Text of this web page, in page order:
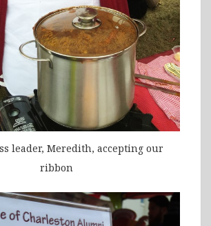
leader, Meredith, accepting our
ribbon